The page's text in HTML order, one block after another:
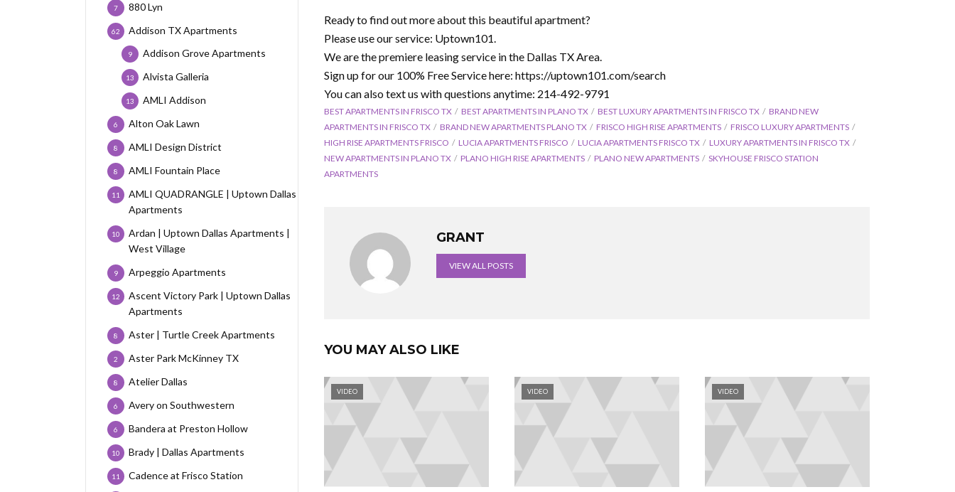
880 Lyn
7
Addison TX Apartments
62
Addison Grove Apartments
9
Alvista Galleria
13
AMLI Addison
13
Alton Oak Lawn
6
AMLI Design District
8
AMLI Fountain Place
8
AMLI QUADRANGLE | Uptown Dallas
Apartments
11
Ardan | Uptown Dallas Apartments |
West Village
10
Arpeggio Apartments
9
Ascent Victory Park | Uptown Dallas
Apartments
12
Aster | Turtle Creek Apartments
8
Aster Park McKinney TX
2
Atelier Dallas
8
Avery on Southwestern
6
Bandera at Preston Hollow
6
Brady | Dallas Apartments
10
Cadence at Frisco Station
11
Ready to find out more about this beautiful apartment?
Please use our service: Uptown101.
We are the premiere leasing service in the Dallas TX Area.
Sign up for our 100% Free Service here: https://uptown101.com/search
You can also text us with questions anytime: 214-492-9791
BEST APARTMENTS IN FRISCO TX BEST APARTMENTS IN PLANO TX BEST LUXURY APARTMENTS IN FRISCO TX
BRAND NEW
APARTMENTS IN FRISCO TX
BRAND NEW APARTMENTS PLANO TX FRISCO HIGH RISE APARTMENTS
FRISCO LUXURY APARTMENTS
HIGH RISE APARTMENTS FRISCO
LUCIA APARTMENTS FRISCO LUCIA APARTMENTS FRISCO TX
LUXURY APARTMENTS IN FRISCO TX
NEW APARTMENTS IN PLANO TX
PLANO HIGH RISE APARTMENTS PLANO NEW APARTMENTS
SKYHOUSE FRISCO STATION
APARTMENTS
GRANT
VIEW ALL POSTS
YOU MAY ALSO LIKE
VIDEO VIDEO VIDEO